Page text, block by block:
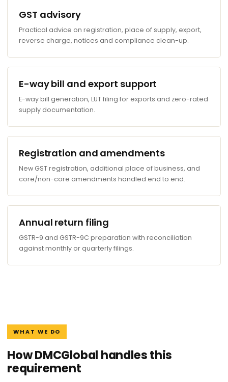
GST advisory
Practical advice on registration, place of supply, export,
reverse charge, notices and compliance clean-up.
E-way bill and export support
E-way bill generation, LUT filing for exports and zero-rated
supply documentation.
Registration and amendments
New GST registration, additional place of business, and
core/non-core amendments handled end to end.
Annual return filing
GSTR-9 and GSTR-9C preparation with reconciliation
against monthly or quarterly filings.
WHAT WE DO
How DMCGlobal handles this
requirement